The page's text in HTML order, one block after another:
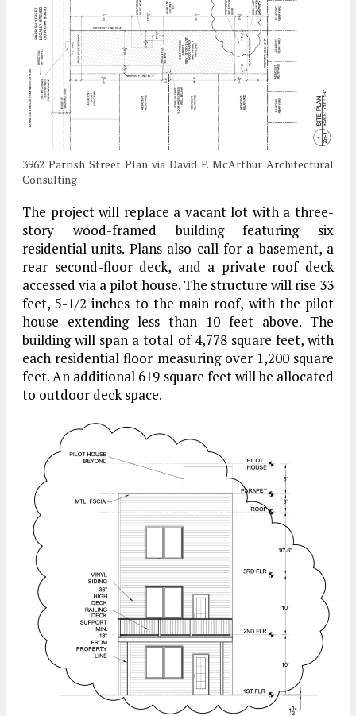
3962 Parrish Street Plan via David P. McArthur Architectural
Consulting
The project will replace a vacant lot with a three-
story wood-framed building featuring six
residential units. Plans also call for a basement, a
rear second-floor deck, and a private roof deck
accessed via a pilot house. The structure will rise 33
feet, 5-1/2 inches to the main roof, with the pilot
house extending less than 10 feet above. The
building will span a total of 4,778 square feet, with
each residential floor measuring over 1,200 square
feet. An additional 619 square feet will be allocated
to outdoor deck space.